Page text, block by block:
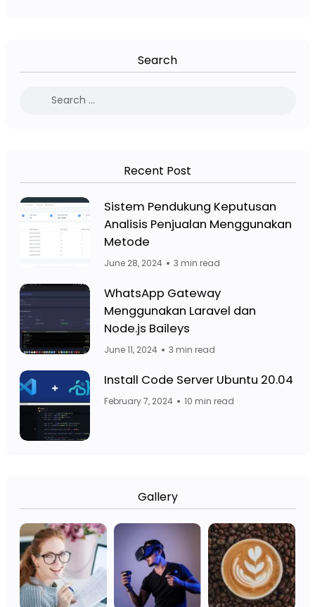
Search
Recent Post
Facebook Page: Jasa Website
Sistem Pendukung Keputusan
Analisis Penjualan Menggunakan
MetodeFacebook Page: Jasa
June 28, 2024 3 min read
Facebook Page: Jasa Website
WhatsApp Gateway
Menggunakan Laravel dan
Node.js BaileysFacebook Page:
June 11, 2024 3 min read
Facebook Page: Jasa Website
Install Code Server Ubuntu 20.04
February 7, 2024 10 min read
Gallery